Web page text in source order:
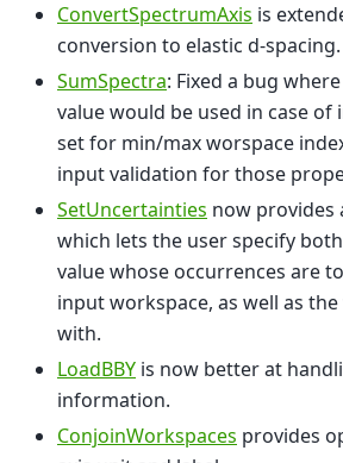
ConvertSpectrumAxis is
conversion to elastic d-spacing.
SumSpectra: Fixed a bug
value would be used in case of
set for min/max worspace
input validation for those
SetUncertainties now provides
which lets the user specify
value whose occurrences are
input workspace, as well as
with.
LoadBBY is now better at
information.
ConjoinWorkspaces provides